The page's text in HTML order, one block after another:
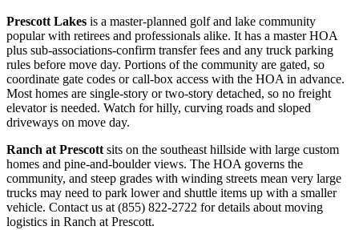
Prescott Lakes is a master-planned golf and lake community
popular with retirees and professionals alike. It has a master HOA
plus sub-associations-confirm transfer fees and any truck parking
rules before move day. Portions of the community are gated, so
coordinate gate codes or call-box access with the HOA in advance.
Most homes are single-story or two-story detached, so no freight
elevator is needed. Watch for hilly, curving roads and sloped
driveways on move day.
Ranch at Prescott sits on the southeast hillside with large custom
homes and pine-and-boulder views. The HOA governs the
community, and steep grades with winding streets mean very large
trucks may need to park lower and shuttle items up with a smaller
vehicle. Contact us at (855) 822-2722 for details about moving
logistics in Ranch at Prescott.